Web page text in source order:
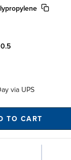
0.5
via UPS
TO CART